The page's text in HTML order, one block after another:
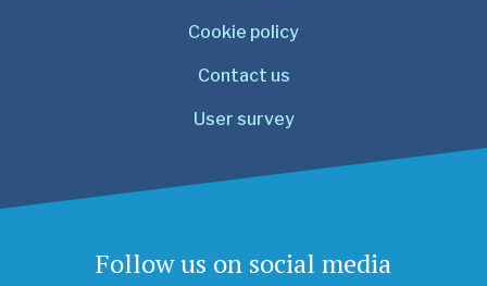
Cookie policy
Contact us
User survey
Follow us on social media